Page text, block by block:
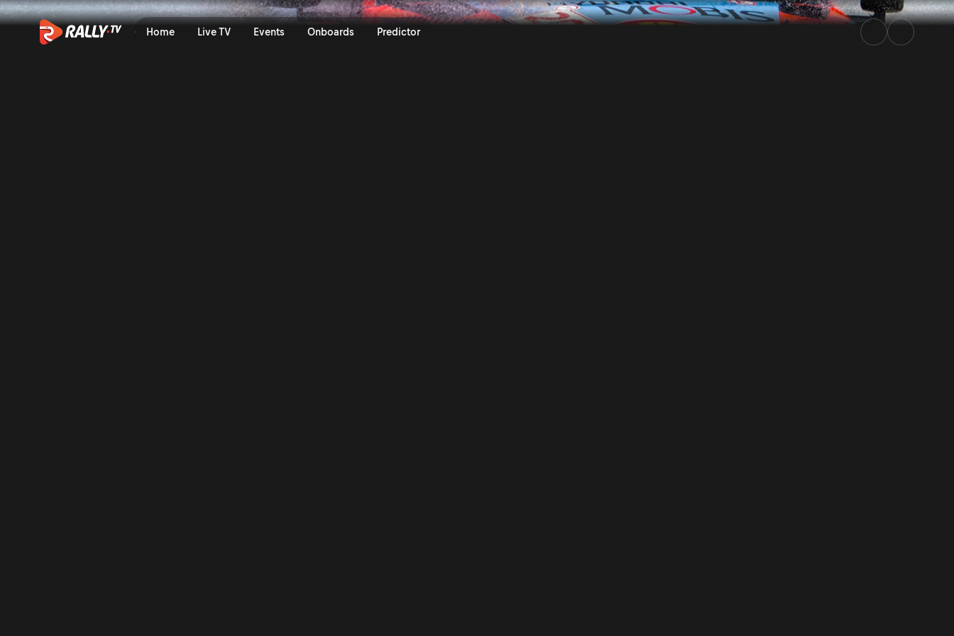
Home Live TV Events Onboards Predictor
Full Event Highlights | Rally Italia Sardegna 2023 | Rally.TV